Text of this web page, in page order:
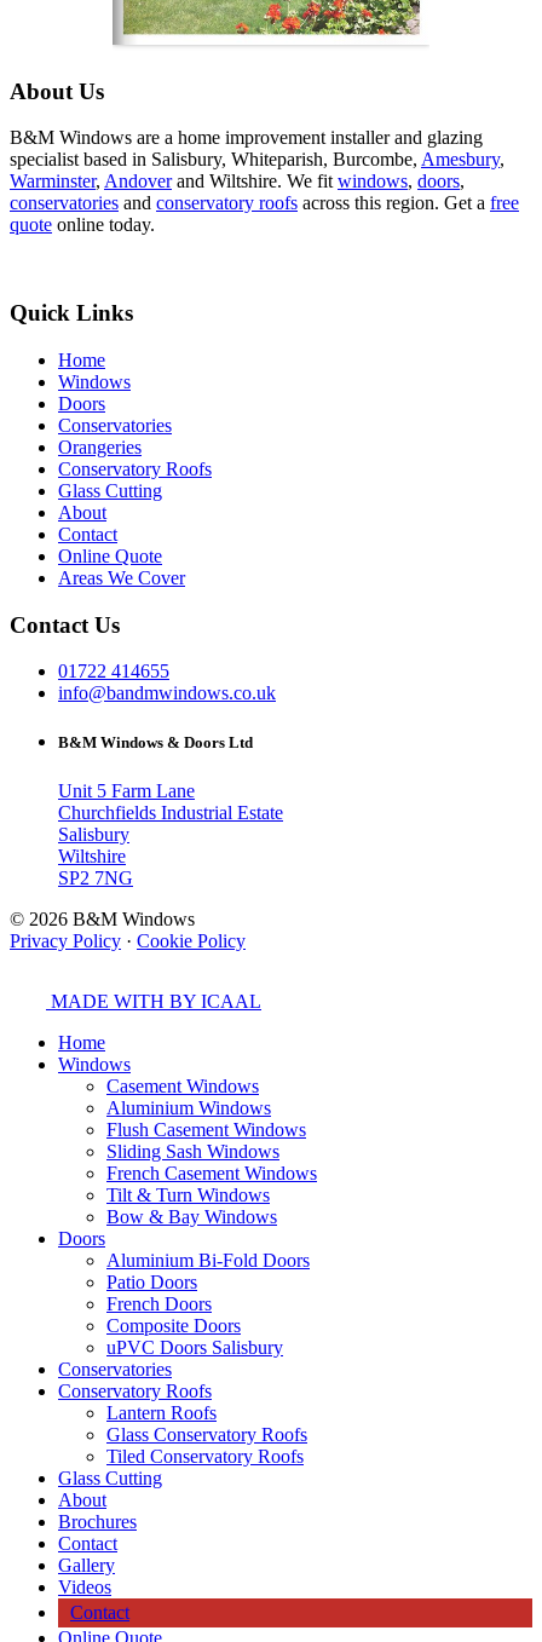
About Us
B&M Windows are a home improvement installer and glazing
specialist based in Salisbury, Whiteparish, Burcombe, Amesbury,
Warminster, Andoverand Wiltshire. We fit windows, doors,
conservatories and conservatory roofs across this region. Get a free
quote online today.
Quick Links
Home
Windows
Doors
Conservatories
Orangeries
Conservatory Roofs
Glass Cutting
About
Contact
Online Quote
Areas We Cover
Contact Us
01722 414655
info@bandmwindows.co.uk
B&M Windows & Doors Ltd
Unit 5 Farm Lane
Churchfields Industrial Estate
Salisbury
Wiltshire
SP2 7NG
© 2026 B&M Windows
Privacy Policy · Cookie Policy
MADE WITH BY ICAAL
Home
Windows
Casement Windows
Aluminium Windows
Flush Casement Windows
Sliding Sash Windows
French Casement Windows
Tilt & Turn Windows
Bow & Bay Windows
Doors
Aluminium Bi-Fold Doors
Patio Doors
French Doors
Composite Doors
uPVC Doors Salisbury
Conservatories
Conservatory Roofs
Lantern Roofs
Glass Conservatory Roofs
Tiled Conservatory Roofs
Glass Cutting
About
Brochures
Contact
Gallery
Videos
Contact
Online Quote